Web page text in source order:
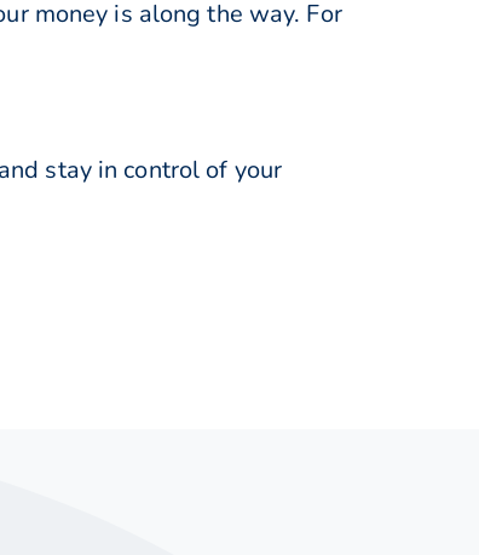
money is along the way. For
stay in control of your